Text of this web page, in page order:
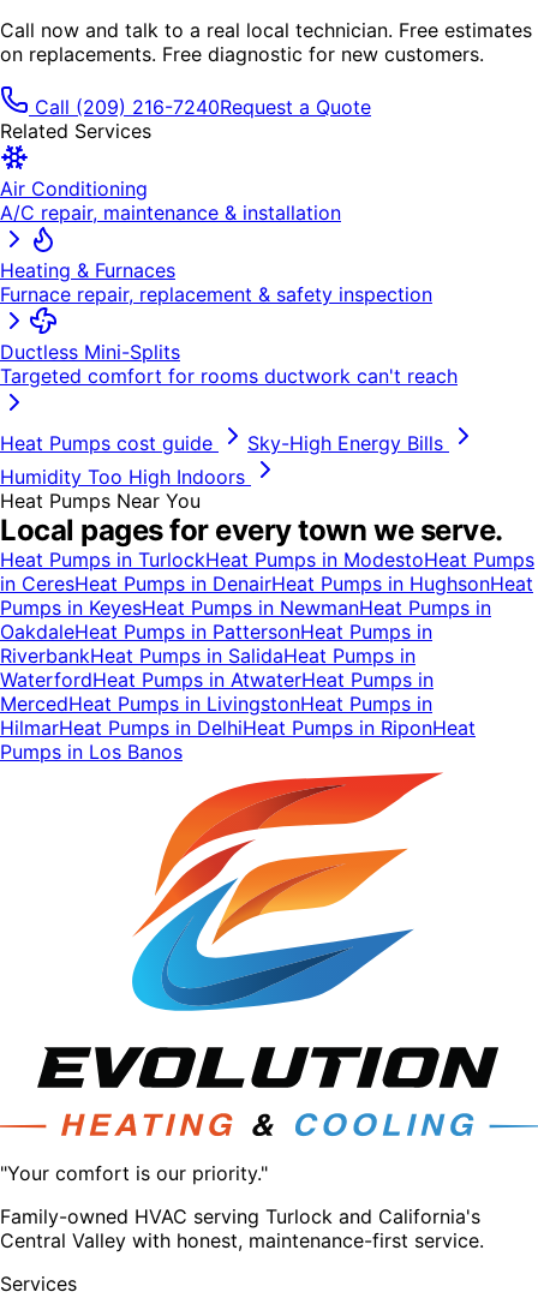
Call now and talk to a real local technician. Free estimates
on replacements. Free diagnostic for new customers.
Call (209) 216-7240Request a Quote
Related Services
Air Conditioning
A/C repair, maintenance & installation
Heating & Furnaces
Furnace repair, replacement & safety inspection
Ductless Mini-Splits
Targeted comfort for rooms ductwork can't reach
Heat Pumps cost guide
Sky-High Energy Bills
Humidity Too High Indoors
Heat Pumps Near You
Local pages for every town we serve.
Heat Pumps in TurlockHeat Pumps in ModestoHeat Pumps
in CeresHeat Pumps in DenairHeat Pumps in HughsonHeat
Pumps in KeyesHeat Pumps in NewmanHeat Pumps in
OakdaleHeat Pumps in PattersonHeat Pumps in
RiverbankHeat Pumps in SalidaHeat Pumps in
WaterfordHeat Pumps in AtwaterHeat Pumps in
MercedHeat Pumps in LivingstonHeat Pumps in
HilmarHeat Pumps in DelhiHeat Pumps in RiponHeat
Pumps in Los Banos
"Your comfort is our priority."
Family-owned HVAC serving Turlock and California's
Central Valley with honest, maintenance-first service.
Services